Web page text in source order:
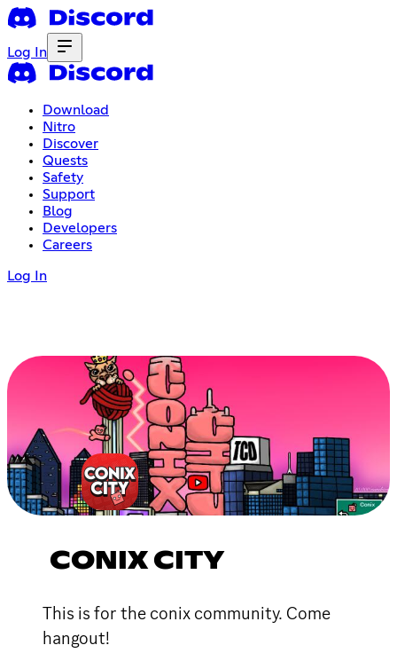
Log In
Download
Nitro
Discover
Quests
Safety
Support
Blog
Developers
Careers
Log In
CONIX CITY
This is for the conix community. Come
hangout!